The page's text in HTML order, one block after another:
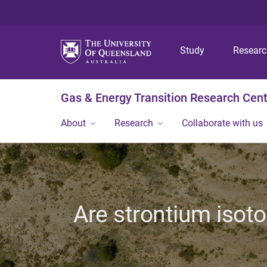
Study
Gas & Energy Transition Research
About Research Collaborate with us
Are strontium